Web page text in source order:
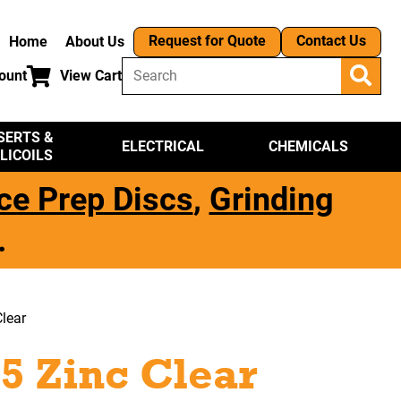
Home About Us Request for Quote Contact Us
View Cart
&
ELECTRICAL CHEMICALS
Prep Discs, Grinding
.
Zinc Clear